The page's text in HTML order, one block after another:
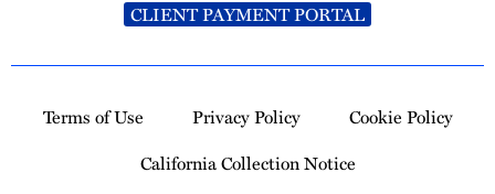
CLIENT PAYMENT PORTAL
Terms of Use Privacy Policy
Cookie Policy
California Collection Notice